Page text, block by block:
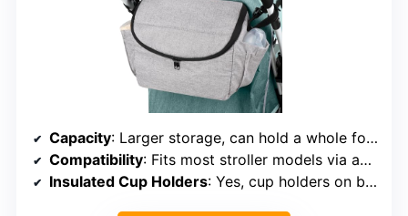
Capacity: Larger storage, can hold a whole formula can and wipes
Compatibility: Fits most stroller models via adjustable strap
Insulated Cup Holders: Yes, cup holders on both sides